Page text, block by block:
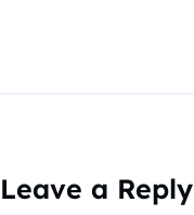
Leave a Reply